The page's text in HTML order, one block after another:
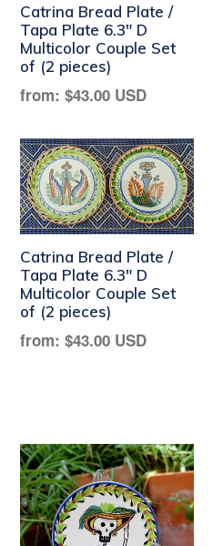
Catrina Bread Plate /
Tapa Plate 6.3" D
Multicolor Couple Set
of (2 pieces)
Regular
from: $43.00 USD
Catrina Bread Plate /
Tapa Plate 6.3" D
Multicolor Couple Set
of (2 pieces)
Regular
from: $43.00 USD